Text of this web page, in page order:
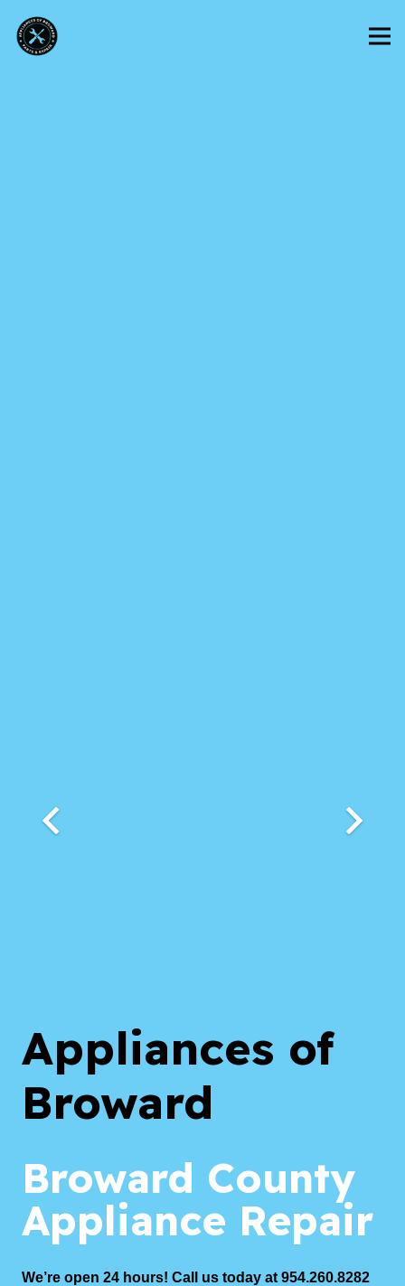
Appliances of
Broward
Broward County
Appliance Repair
We’re open 24 hours! Call us today at 954.260.8282